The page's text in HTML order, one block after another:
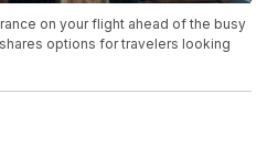
on your flight ahead of the busy
options for travelers looking